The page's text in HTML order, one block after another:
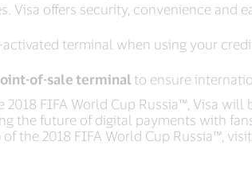
Visa offers security, convenience and
terminal when using your
of-sale terminal to ensure
2018 FIFA World Cup Russia™, Visa
the future of digital payments with
the 2018 FIFA World Cup Russia™, visit